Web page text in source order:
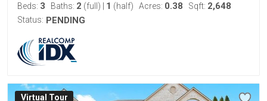
Beds: 3 Baths: 2 (full) 1 (half) Acres: 0.38 Sqft: 2,648
Status: PENDING
Virtual Tour